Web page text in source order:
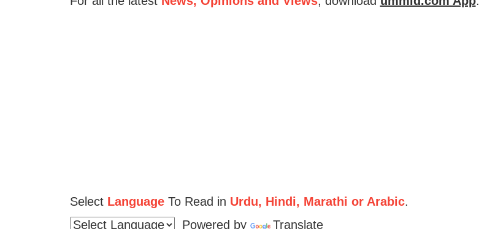
Select LanguageTo Read in Urdu, Hindi, Marathi or Arabic.
Powered by
Translate